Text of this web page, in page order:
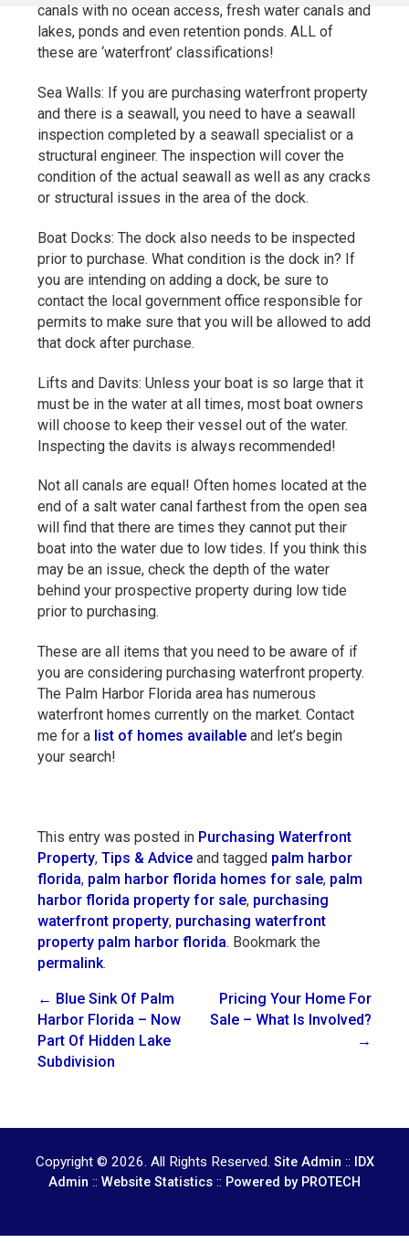
canals with no ocean access, fresh water canals and
lakes, ponds and even retention ponds. ALL of
these are ‘waterfront’ classifications!
Sea Walls: If you are purchasing waterfront property
and there is a seawall, you need to have a seawall
inspection completed by a seawall specialist or a
structural engineer. The inspection will cover the
condition of the actual seawall as well as any cracks
or structural issues in the area of the dock.
Boat Docks: The dock also needs to be inspected
prior to purchase. What condition is the dock in? If
you are intending on adding a dock, be sure to
contact the local government office responsible for
permits to make sure that you will be allowed to add
that dock after purchase.
Lifts and Davits: Unless your boat is so large that it
must be in the water at all times, most boat owners
will choose to keep their vessel out of the water.
Inspecting the davits is always recommended!
Not all canals are equal! Often homes located at the
end of a salt water canal farthest from the open sea
will find that there are times they cannot put their
boat into the water due to low tides. If you think this
may be an issue, check the depth of the water
behind your prospective property during low tide
prior to purchasing.
These are all items that you need to be aware of if
you are considering purchasing waterfront property.
The Palm Harbor Florida area has numerous
waterfront homes currently on the market. Contact
me for alist of homes availableand let’s begin
your search!
This entry was posted in Purchasing Waterfront
Property, Tips & Adviceand tagged palm harbor
florida, palm harbor florida homes for sale, palm
harbor florida property for sale, purchasing
waterfront property, purchasing waterfront
property palm harbor florida. Bookmark the
permalink.
Post
navigation
← Blue Sink Of Palm
Harbor Florida – Now
Part Of Hidden Lake
Subdivision
Pricing Your Home For
Sale – What Is Involved?
→
Copyright © 2026. All Rights Reserved. Site Admin ::
IDX
Admin :: Website Statistics :: Powered by PROTECH